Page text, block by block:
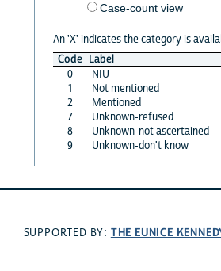
Case-count view
An 'X' indicates the category is
Code Label
0
NIU
1
Not mentioned
2
Mentioned
7
Unknown-refused
8
Unknown-not ascertained
9
Unknown-don't know
SUPPORTED BY: THE EUNICE